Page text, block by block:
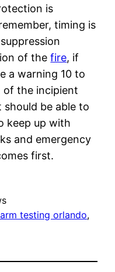
is
timing is
of thefire, if
a warning 10 to
of the incipient
be able to
keep up with
and emergency
first.
testing orlando